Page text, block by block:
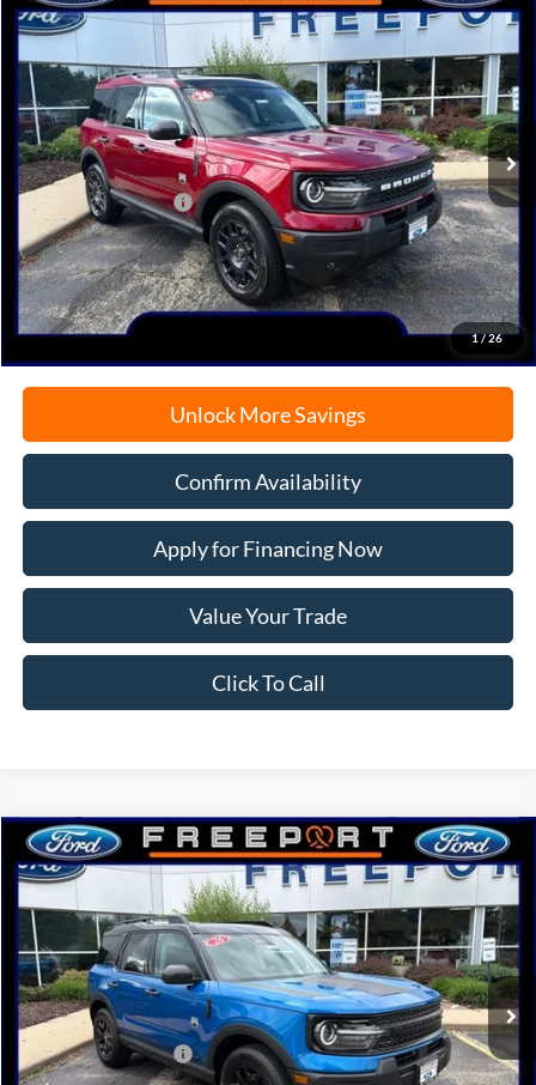
1/26
2026Ford Bronco SportBig Bend
VIN:3FMCR9BN3TRE54212Stock:N9728Model:R9B
In-Service FCTP Ext.
BUY FINANCE
MSRP:
$38,125
Retail Customer Cash
-$2,250
Documentation Fee
+$378
Electronic Filing Fee
+$35
Freeport Internet Price
$35,365
Unlock More Savings
Confirm Availability
Apply for Financing Now
Value Your Trade
Click To Call
2026Ford Bronco SportBig Bend
VIN:
3FMCR9BN0TRE72974Stock:N9743Model:R9B
In Stock Ext. Int.
BUY FINANCE
MSRP:
$38,925
Retail Customer Cash
-$2,250
Compare Vehicle